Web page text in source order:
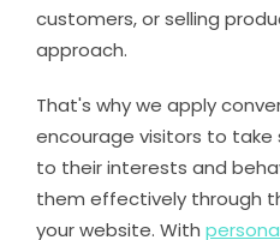
customers, or selling
approach.
That's why we apply
encourage visitors to
to their interests and
them effectively through
your website. With